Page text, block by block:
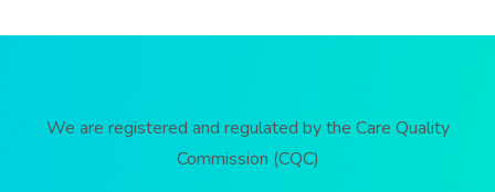
We are registered and regulated by the Care Quality
Commission (CQC)